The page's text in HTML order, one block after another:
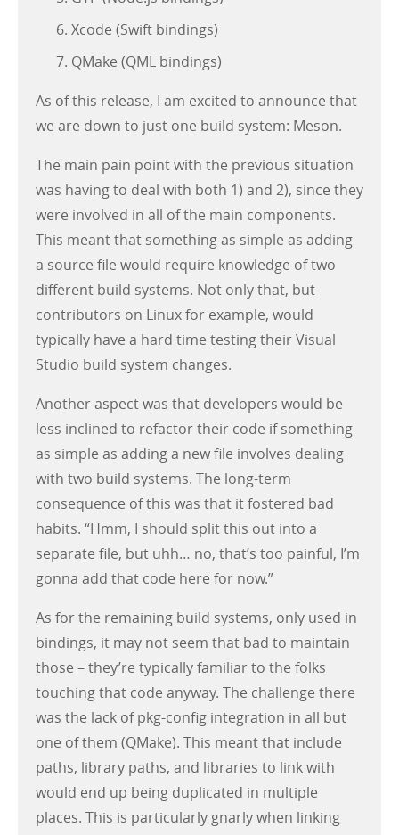
Xcode (Swift bindings)
QMake (QML bindings)
As of this release, I am excited to announce that
we are down to just one build system: Meson.
The main pain point with the previous situation
was having to deal with both 1) and 2), since they
were involved in all of the main components.
This meant that something as simple as adding
a source file would require knowledge of two
different build systems. Not only that, but
contributors on Linux for example, would
typically have a hard time testing their Visual
Studio build system changes.
Another aspect was that developers would be
less inclined to refactor their code if something
as simple as adding a new file involves dealing
with two build systems. The long-term
consequence of this was that it fostered bad
habits. “Hmm, I should split this out into a
separate file, but uhh… no, that’s too painful, I’m
gonna add that code here for now.”
As for the remaining build systems, only used in
bindings, it may not seem that bad to maintain
those – they’re typically familiar to the folks
touching that code anyway. The challenge there
was the lack of pkg-config integration in all but
one of them (QMake). This meant that include
paths, library paths, and libraries to link with
would end up being duplicated in multiple
places. This is particularly gnarly when linking